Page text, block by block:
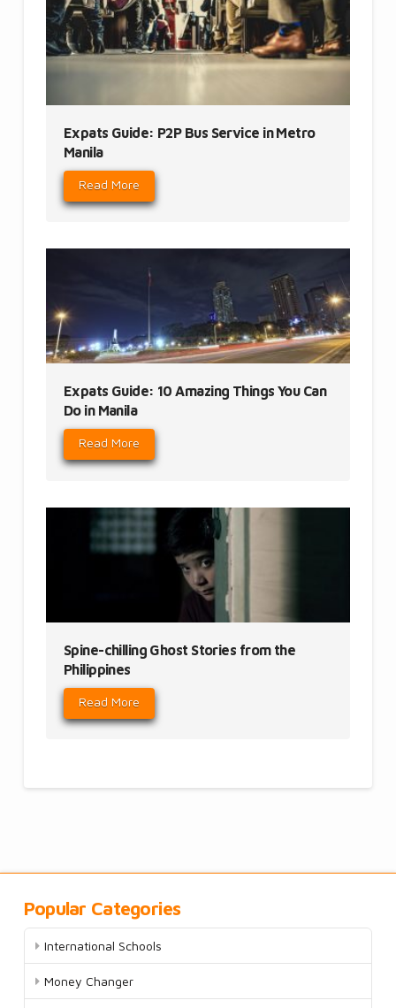
Expats Guide: P2P Bus Service in Metro
Manila
Read More
Expats Guide: 10 Amazing Things You Can
Do in Manila
Read More
Spine-chilling Ghost Stories from the
Philippines
Read More
Popular Categories
International Schools
Money Changer